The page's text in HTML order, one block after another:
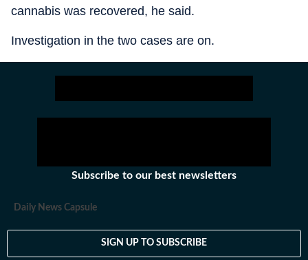
cannabis was recovered, he said.
Investigation in the two cases are on.
Subscribe to our best newsletters
Daily News Capsule
SIGN UP TO SUBSCRIBE